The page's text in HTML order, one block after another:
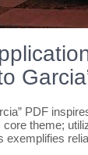
PDF
core theme;
exemplifies